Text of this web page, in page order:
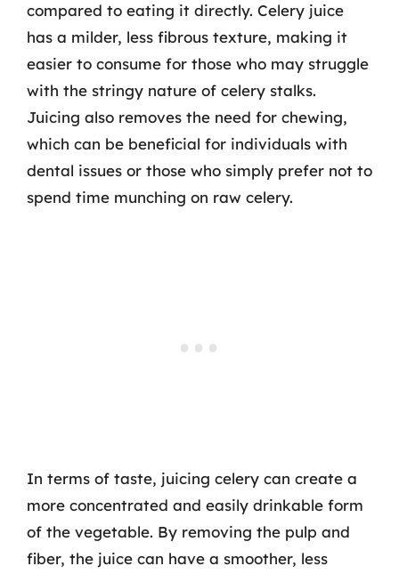
compared to eating it directly. Celery juice
has a milder, less fibrous texture, making it
easier to consume for those who may struggle
with the stringy nature of celery stalks.
Juicing also removes the need for chewing,
which can be beneficial for individuals with
dental issues or those who simply prefer not to
spend time munching on raw celery.
In terms of taste, juicing celery can create a
more concentrated and easily drinkable form
of the vegetable. By removing the pulp and
fiber, the juice can have a smoother, less